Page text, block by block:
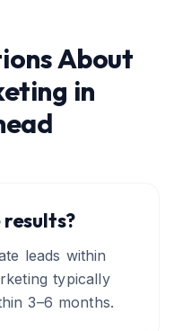
About
in
results?
leads within
typically
3–6 months.